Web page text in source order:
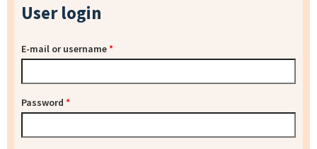
User login
E-mail or username*
Password *